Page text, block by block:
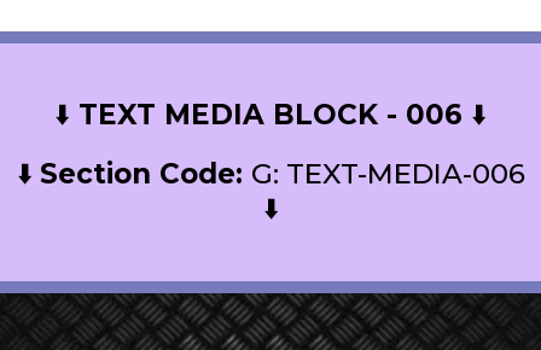
⬇️ TEXT MEDIA BLOCK - 006 ⬇️
⬇️ Section Code: G: TEXT-MEDIA-006
⬇️